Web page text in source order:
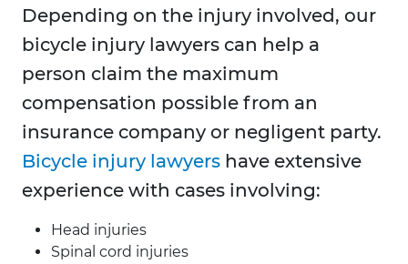
Depending on the injury involved, our
bicycle injury lawyers can help a
person claim the maximum
compensation possible from an
insurance company or negligent party.
Bicycle injury lawyers have extensive
experience with cases involving:
Head injuries
Spinal cord injuries